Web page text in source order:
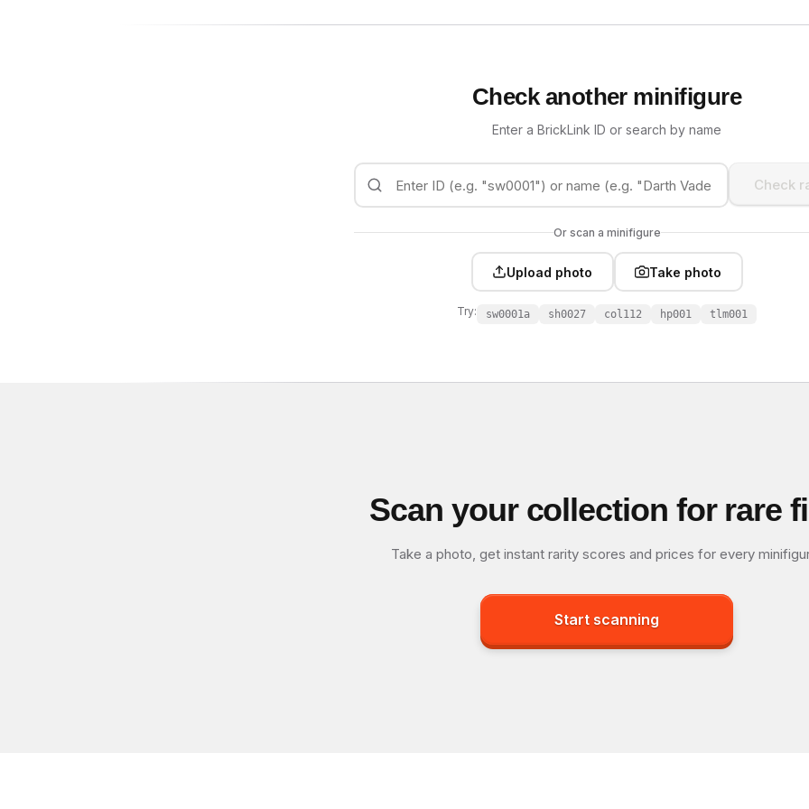
Check another minifigure
Enter a BrickLink ID or search by name
Check
Or scan a minifigure
Upload photo Take photo
Try: sw0001a sh0027 col112 hp001 tlm001
Scan your collection for rare
Take a photo, get instant rarity scores and prices for every
Start scanning